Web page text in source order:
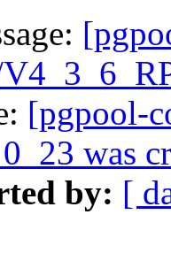
[pgpool-
was
by: [